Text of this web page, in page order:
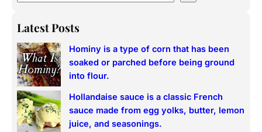
a
c
h
Latest Posts
Hominy is a type of corn that has been
soaked or parched before being ground
into flour.
Hollandaise sauce is a classic French
sauce made from egg yolks, butter, lemon
juice, and seasonings.